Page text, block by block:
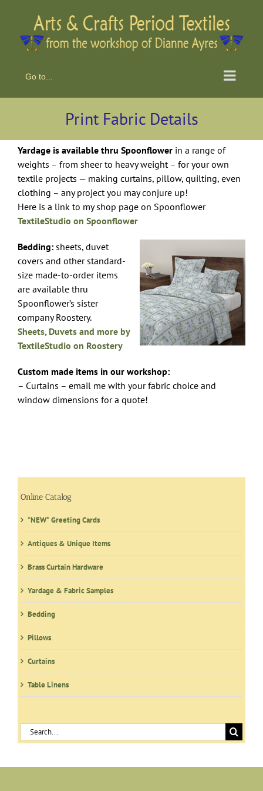
content
Go to...
Print Fabric Details
Yardage is available thru Spoonflower in a range of
weights – from sheer to heavy weight – for your own
textile projects — making curtains, pillow, quilting, even
clothing – any project you may conjure up!
Here is a link to my shop page on Spoonflower
TextileStudio on Spoonflower
Bedding: sheets, duvet
covers and other standard-
size made-to-order items
are available thru
Spoonflower’s sister
company Roostery.
Sheets, Duvets and more by
TextileStudio on Roostery
Custom made items in our workshop:
– Curtains – email me with your fabric choice and
window dimensions for a quote!
Online Catalog
*NEW* Greeting Cards
Antiques & Unique Items
Brass Curtain Hardware
Yardage & Fabric Samples
Bedding
Pillows
Curtains
Table Linens
Search
for: